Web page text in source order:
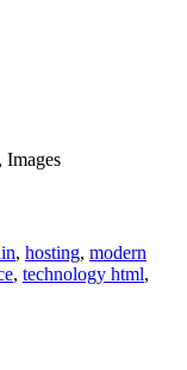
Images
, hosting, modern
, technology html,